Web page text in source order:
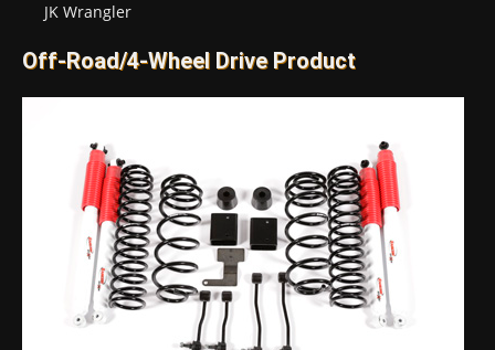
JK Wrangler
Off-Road/4-Wheel Drive Product